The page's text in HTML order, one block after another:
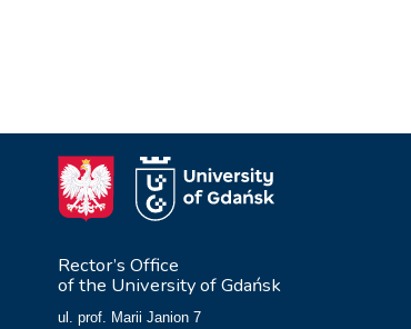
Rector’s Office
of the University of Gdańsk
ul. prof. Marii Janion 7